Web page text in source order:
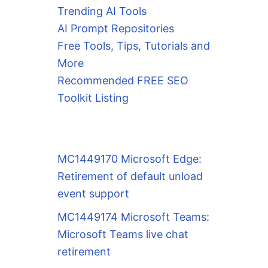
Trending AI Tools
AI Prompt Repositories
Free Tools, Tips, Tutorials and
More
Recommended FREE SEO
Toolkit Listing
MC1449170 Microsoft Edge:
Retirement of default unload
event support
MC1449174 Microsoft Teams:
Microsoft Teams live chat
retirement